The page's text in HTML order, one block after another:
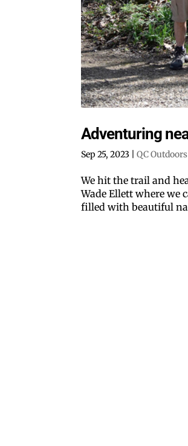
Adventuring
Sep 25, 2023 |QC Outdoors
We hit the trail and
Wade Ellett where we
filled with beautiful